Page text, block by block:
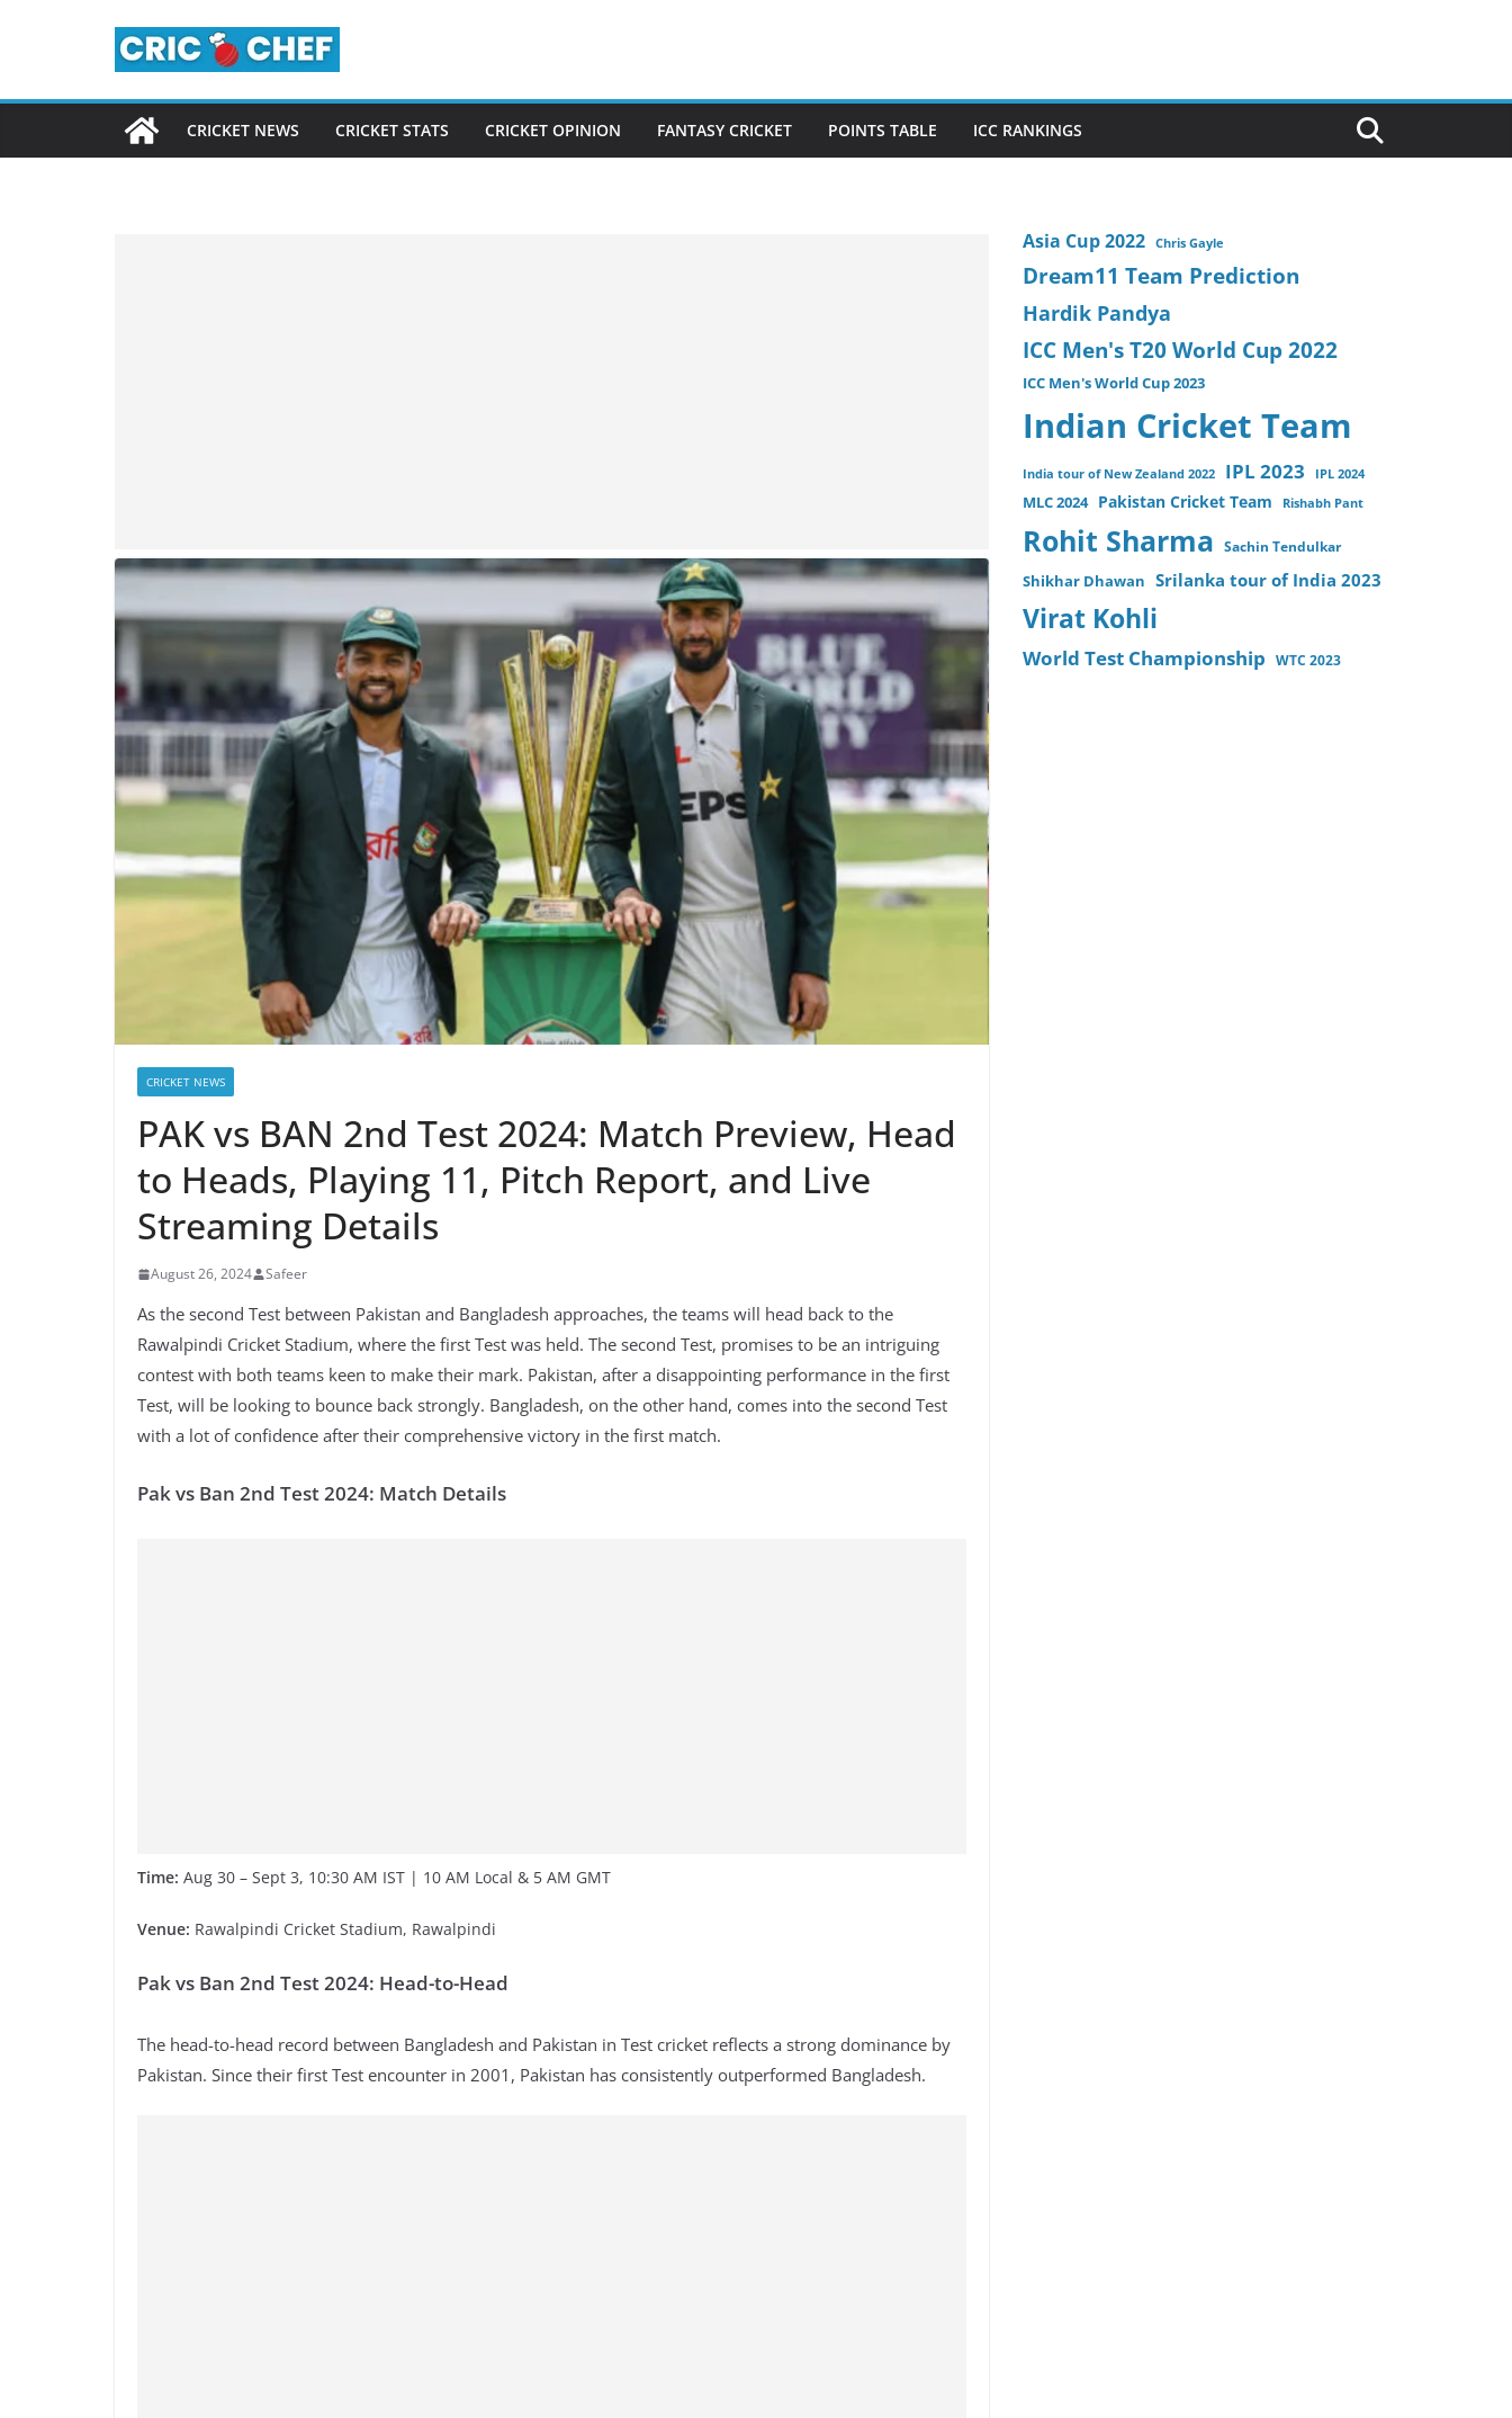
CRICKET NEWS CRICKET STATS CRICKET OPINION FANTASY CRICKET POINTS TABLE ICC RANKINGS
CRICKET NEWS
PAK vs BAN 2nd Test 2024: Match Preview, Head
to Heads, Playing 11, Pitch Report, and Live
Streaming Details
August 26, 2024 Safeer
As the second Test between Pakistan and Bangladesh approaches, the teams will head back to the
Rawalpindi Cricket Stadium, where the first Test was held. The second Test, promises to be an intriguing
contest with both teams keen to make their mark. Pakistan, after a disappointing performance in the first
Test, will be looking to bounce back strongly. Bangladesh, on the other hand, comes into the second Test
with a lot of confidence after their comprehensive victory in the first match.
Pak vs Ban 2nd Test 2024: Match Details
Time: Aug 30 – Sept 3, 10:30 AM IST | 10 AM Local & 5 AM GMT
Venue: Rawalpindi Cricket Stadium, Rawalpindi
Pak vs Ban 2nd Test 2024: Head-to-Head
The head-to-head record between Bangladesh and Pakistan in Test cricket reflects a strong dominance by
Pakistan. Since their first Test encounter in 2001, Pakistan has consistently outperformed Bangladesh.
Asia Cup 2022 Chris Gayle
Dream11 Team Prediction
Hardik Pandya
ICC Men's T20 World Cup 2022
ICC Men's World Cup 2023
Indian Cricket Team
India tour of New Zealand 2022 IPL 2023 IPL 2024
MLC 2024 Pakistan Cricket Team Rishabh Pant
Rohit Sharma Sachin Tendulkar
Shikhar Dhawan Srilanka tour of India 2023
Virat Kohli
World Test Championship WTC 2023